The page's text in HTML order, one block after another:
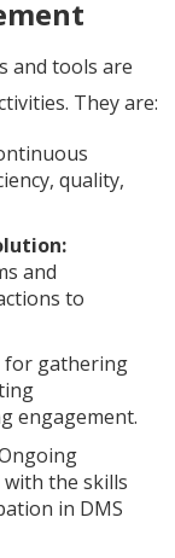
and tools are
They are:
quality,
and
to
for gathering
engagement.
the skills
in DMS